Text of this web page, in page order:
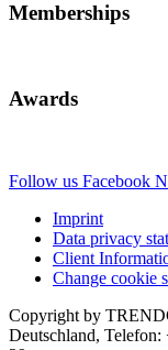
Memberships
Awards
Follow us Facebook
Imprint
Data privacy
Client
Change cookie
Copyright by
Deutschland,